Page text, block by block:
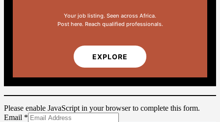
Your job listing. Seen across Africa.
Post here. Reach qualified professionals.
EXPLORE
Please enable JavaScript in your browser to complete this form.
Email
Email *